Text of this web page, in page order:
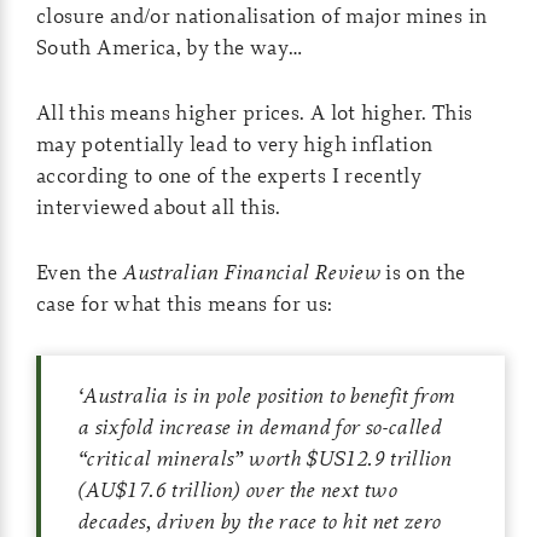
closure and/or nationalisation of major mines in
South America, by the way…
All this means higher prices. A lot higher. This
may potentially lead to very high inflation
according to one of the experts I recently
interviewed about all this.
Even theAustralian Financial Reviewis on the
case for what this means for us:
‘Australia is in pole position to benefit from
a sixfold increase in demand for so-called
“critical minerals” worth $US12.9 trillion
(AU$17.6 trillion) over the next two
decades, driven by the race to hit net zero